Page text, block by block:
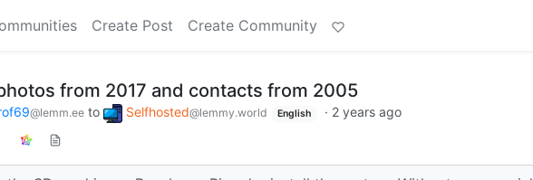
Create Post Create Community
from 2017 and contacts from 2005
@lemm.ee to Selfhosted@lemmy.world English · 2 years ago